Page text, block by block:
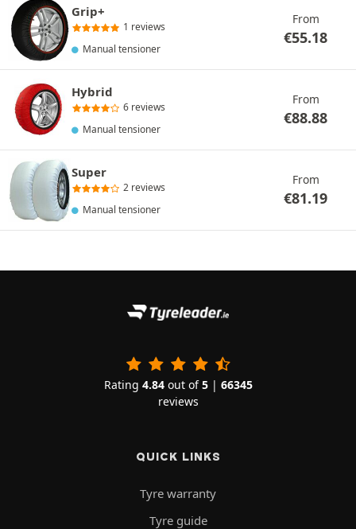
Grip+
1 reviews
Manual tensioner
From
€55.18
Hybrid
6 reviews
Manual tensioner
From
€88.88
Super
2 reviews
Manual tensioner
From
€81.19
Rating 4.84out of5| 66345
reviews
QUICK LINKS
Tyre warranty
Tyre guide